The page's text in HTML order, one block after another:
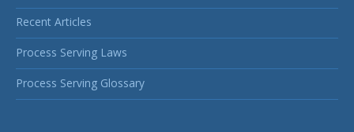
Recent Articles
Process Serving Laws
Process Serving Glossary